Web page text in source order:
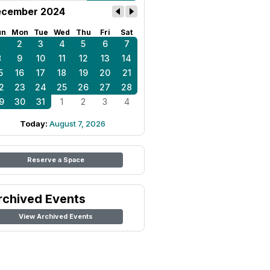
2024
Mon Tue Wed Thu Fri Sat
2 3 4 5 6
7
9 10 11 12 13
14
16 17 18 19 20
21
23 24 25 26 27
28
30 31 1 2 3 4
Today: August 7, 2026
Reserve a Space
Events
View Archived Events